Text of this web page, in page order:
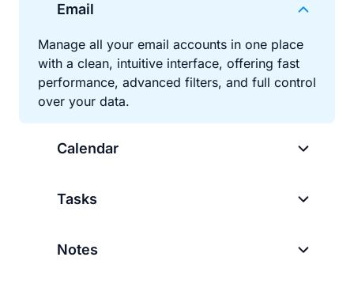
Email
Manage all your email accounts in one place
with a clean, intuitive interface, offering fast
performance, advanced filters, and full control
over your data.
Calendar
Tasks
Notes